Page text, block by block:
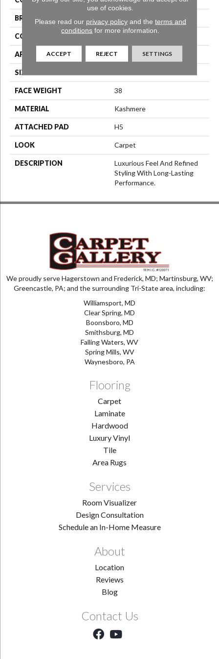
BRAND Karastan
CONSTRUCTION
APPLICATION Residential
SIZE
FACE WEIGHT 38
MATERIAL Kashmere
ATTACHED PAD H5
LOOK Carpet
DESCRIPTION
Luxurious Feel And Refined
Styling With Long-Lasting
Performance.
We proudly serve Hagerstown and Frederick, MD; Martinsburg, WV;
Greencastle, PA; and the surrounding Tri-State area, including:
Williamsport, MD
Clear Spring, MD
Boonsboro, MD
Smithsburg, MD
Falling Waters, WV
Spring Mills, WV
Waynesboro, PA
Flooring
Carpet
Laminate
Hardwood
Luxury Vinyl
Tile
Area Rugs
Services
Room Visualizer
Design Consultation
Schedule an In-Home Measure
About
Location
Reviews
Blog
Contact Us
use of cookies.
Please read our privacy policyand the terms and
conditions for more information.
ACCEPT REJECT SETTINGS